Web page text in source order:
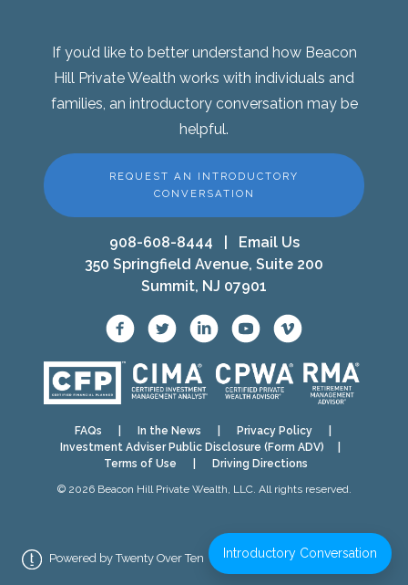
If you’d like to better understand how Beacon
Hill Private Wealth works with individuals and
families, an introductory conversation may be
helpful.
REQUEST AN INTRODUCTORY
CONVERSATION
908-608-8444
Email Us
350 Springfield Avenue, Suite 200
Summit, NJ 07901
FAQs In the News Privacy Policy|
Investment Adviser Public Disclosure (Form ADV)
Terms of Use
Driving Directions
© 2026 Beacon Hill Private Wealth, LLC. All rights reserved.
Introductory Conversation
Powered by Twenty Over Ten